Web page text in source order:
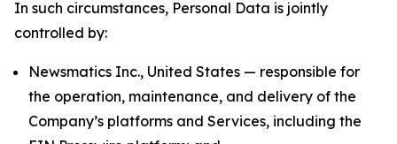
In such circumstances, Personal Data is jointly
controlled by:
Newsmatics Inc., United States — responsible for
the operation, maintenance, and delivery of the
Company’s platforms and Services, including the